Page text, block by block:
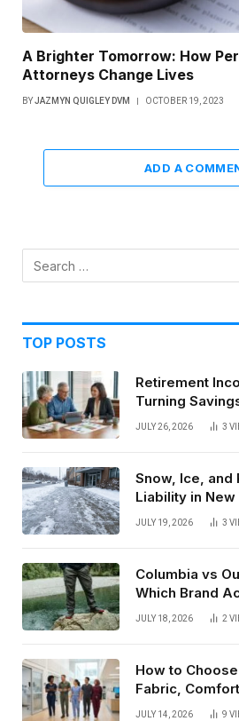
A Brighter Tomorrow: How
Attorneys Change Lives
BYJAZMYN QUIGLEY DVM OCTOBER 19, 2023
ADD A
TOP POSTS
Retirement
Turning
Paycheck
JULY 26, 2026 3
Snow, Ice, and
Liability in New
JULY 19, 2026 3
Columbia vs
Which Brand
JULY 18, 2026 2
How to
Fabric,
JULY 14, 2026 9